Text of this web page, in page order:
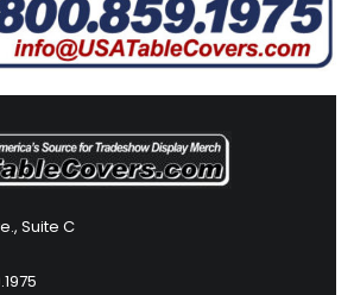
More
Suite C